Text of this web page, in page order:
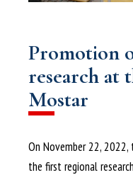
Promotion
research at
Mostar
On November 22,
the first regional